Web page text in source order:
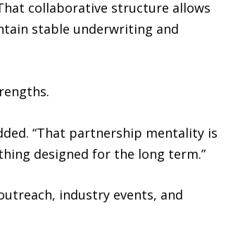
collaborative structure allows
stable underwriting and
“That partnership mentality is
designed for the long term.”
industry events, and